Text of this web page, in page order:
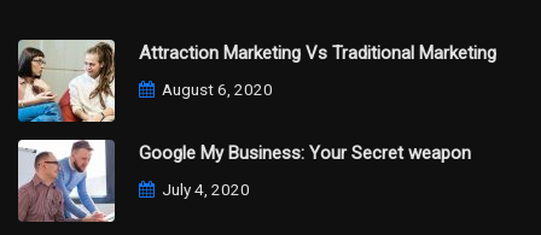
Attraction Marketing Vs Traditional Marketing
August 6, 2020
Google My Business: Your Secret weapon
July 4, 2020